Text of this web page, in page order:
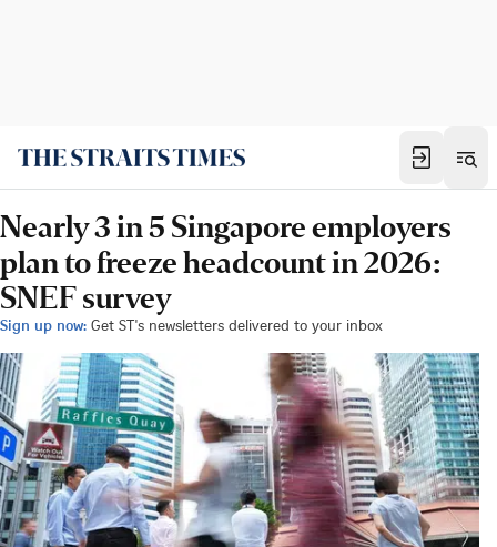
Nearly 3 in 5 Singapore employers
plan to freeze headcount in 2026:
SNEF survey
Sign up now: Get ST's newsletters delivered to your inbox